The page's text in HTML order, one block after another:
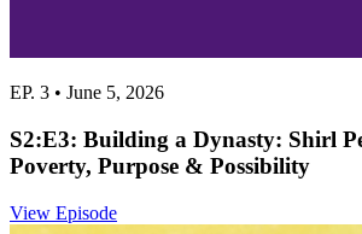
EP. 3 • June 5, 2026
S2:E3: Building a Dynasty: Shirl
Poverty, Purpose & Possibility
View Episode